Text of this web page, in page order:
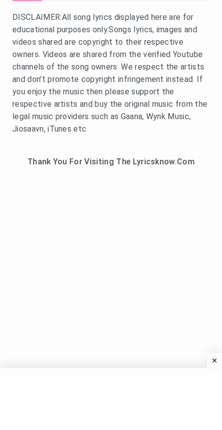
DISCLAIMER:All song lyrics displayed here are for
educational purposes only.Songs lyrics, images and
videos shared are copyright to their respective
owners. Videos are shared from the verified Youtube
channels of the song owners. We respect the artists
and don't promote copyright infringement instead. If
you enjoy the music then please support the
respective artists and buy the original music from the
legal music providers such as Gaana, Wynk Music,
Jiosaavn, iTunes etc
Thank You For Visiting The Lyricsknow.Com